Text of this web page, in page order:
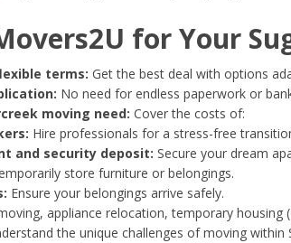
Month
for Your
terms: Get the best deal with options
No need for endless paperwork or
moving need: Cover the costs of:
Hire professionals for a stress-free
and security deposit: Secure your dream
store furniture or belongings.
Ensure your belongings arrive safely.
appliance relocation, temporary
the unique challenges of moving